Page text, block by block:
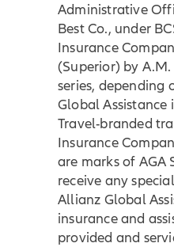
Administrative
Best Co., under
Insurance
(Superior) by A.M.
series, depending
Global
Travel-branded
Insurance
are marks of AGA
receive any
Allianz Global
insurance and
provided and